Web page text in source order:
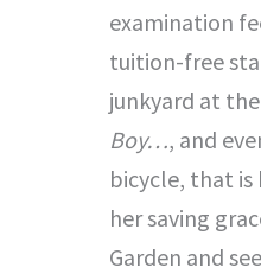
examination
tuition-free
junkyard at
Boy…, and
bicycle, that
her saving
Garden and